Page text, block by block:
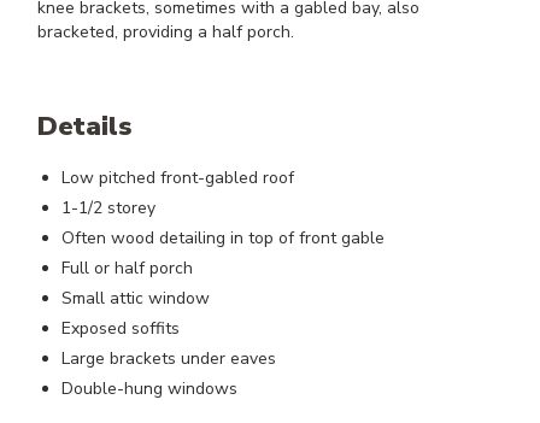
knee brackets, sometimes with a gabled bay, also
bracketed, providing a half porch.
Details
Low pitched front-gabled roof
1-1/2 storey
Often wood detailing in top of front gable
Full or half porch
Small attic window
Exposed soffits
Large brackets under eaves
Double-hung windows